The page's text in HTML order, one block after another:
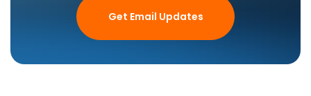
Get Email Updates